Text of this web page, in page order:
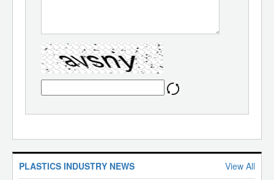
PLASTICS INDUSTRY NEWS View All